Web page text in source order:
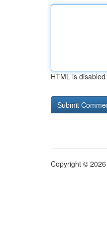
HTML is disabled
Copyright ©